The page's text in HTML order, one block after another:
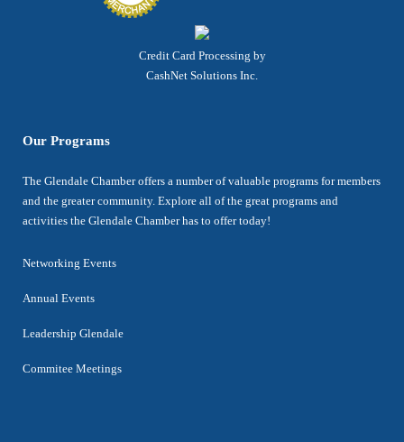
Credit Card Processing by
CashNet Solutions Inc.
Our Programs
The Glendale Chamber offers a number of valuable programs for members
and the greater community. Explore all of the great programs and
activities the Glendale Chamber has to offer today!
Networking Events
Annual Events
Leadership Glendale
Commitee Meetings